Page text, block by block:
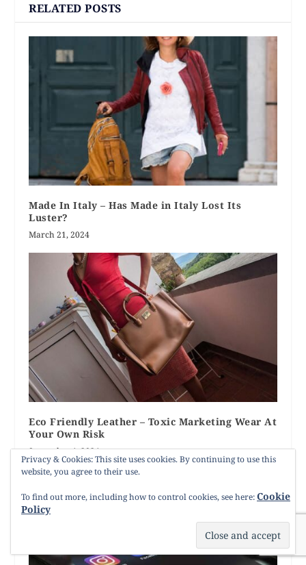
RELATED POSTS
Made In Italy – Has Made in Italy Lost Its
Luster?
March 21, 2024
Eco Friendly Leather – Toxic Marketing Wear At
Your Own Risk
September 4, 2024
Privacy & Cookies: This site uses cookies. By continuing to use this
website, you agree to their use.
To find out more, including how to control cookies, see here:Cookie
Policy